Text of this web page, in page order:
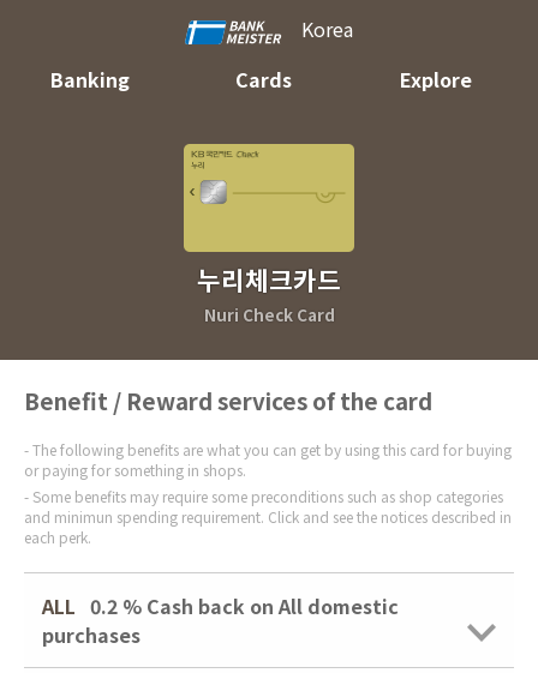
Korea
Banking
Cards Explore
누리체크카드
Nuri Check Card
Benefit / Reward services of the card
The following benefits are what you can get by using this card for buying
or paying for something in shops.
Some benefits may require some preconditions such as shop categories
and minimun spending requirement. Click and see the notices described in
each perk.
ALL 0.2 % Cash back on All domestic
purchases